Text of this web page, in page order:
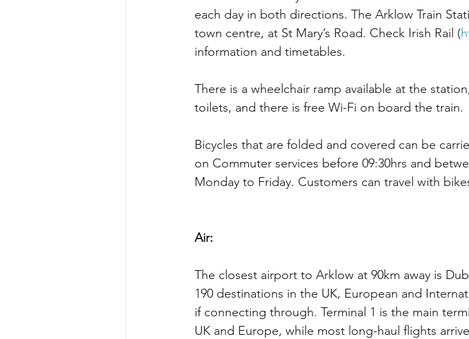
each day in both directions. The Arklow Train
town centre, at St Mary’s Road. Check Irish Rail (
information and timetables.
There is a wheelchair ramp available at the
toilets, and there is free Wi-Fi on board the train.
Bicycles that are folded and covered can be
on Commuter services before 09:30hrs and
Monday to Friday. Customers can travel with
Air:
The closest airport to Arklow at 90km away is
190 destinations in the UK, European and
if connecting through. Terminal 1 is the main
UK and Europe, while most long-haul flights